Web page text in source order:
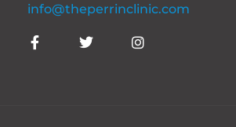
info@theperrinclinic.com